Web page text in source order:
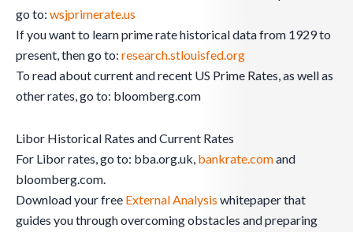
go to: wsjprimerate.us
If you want to learn prime rate historical data from 1929 to
present, then go to: research.stlouisfed.org
To read about current and recent US Prime Rates, as well as
other rates, go to: bloomberg.com
Libor Historical Rates and Current Rates
For Libor rates, go to: bba.org.uk, bankrate.comand
bloomberg.com.
Download your free External Analysis whitepaper that
guides you through overcoming obstacles and preparing